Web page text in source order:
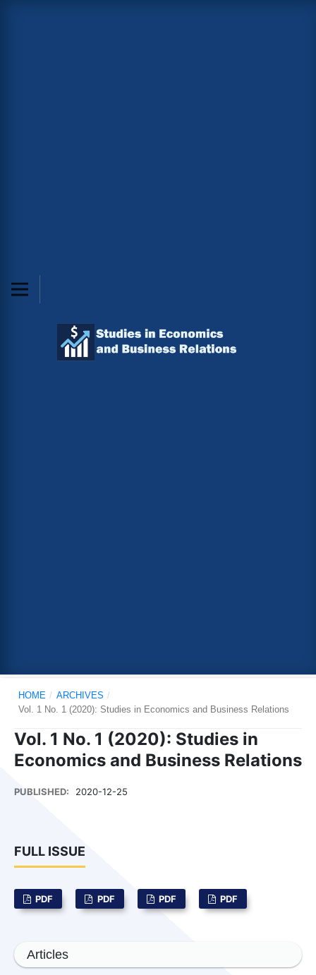
HOME / ARCHIVES /
Vol. 1 No. 1 (2020): Studies in Economics and Business Relations
Vol. 1 No. 1 (2020): Studies in
Economics and Business Relations
PUBLISHED: 2020-12-25
FULL ISSUE
PDF PDF PDF PDF
Articles